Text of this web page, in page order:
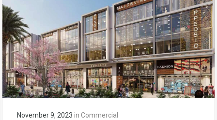
November 9, 2023 in Commercial